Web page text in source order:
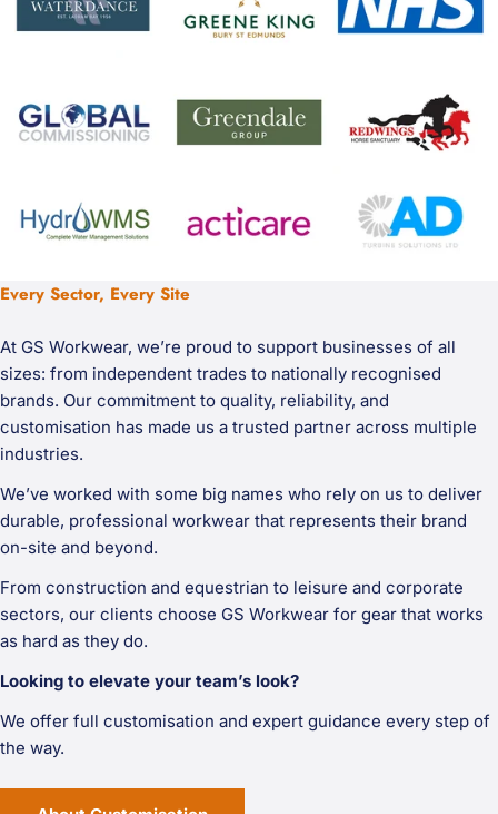
Every Sector, Every Site
At GS Workwear, we’re proud to support businesses of all
sizes: from independent trades to nationally recognised
brands. Our commitment to quality, reliability, and
customisation has made us a trusted partner across multiple
industries.
We’ve worked with some big names who rely on us to deliver
durable, professional workwear that represents their brand
on-site and beyond.
From construction and equestrian to leisure and corporate
sectors, our clients choose GS Workwear for gear that works
as hard as they do.
Looking to elevate your team’s look?
We offer full customisation and expert guidance every step of
the way.